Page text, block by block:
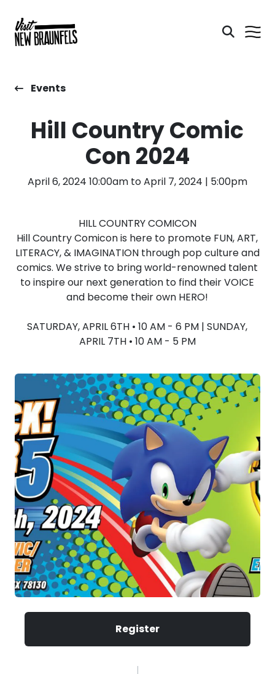
Events
Hill Country Comic
Con 2024
April 6, 2024 10:00am to April 7, 2024 | 5:00pm
HILL COUNTRY COMICON
Hill Country Comicon is here to promote FUN, ART,
LITERACY, & IMAGINATION through pop culture and
comics. We strive to bring world-renowned talent
to inspire our next generation to find their VOICE
and become their own HERO!
SATURDAY, APRIL 6TH • 10 AM - 6 PM | SUNDAY,
APRIL 7TH • 10 AM - 5 PM
Register